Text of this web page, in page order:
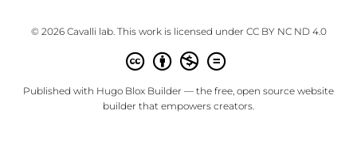
© 2026 Cavalli lab. This work is licensed under CC BY NC ND 4.0
Published with Hugo Blox Builder — the free, open source website
builder that empowers creators.